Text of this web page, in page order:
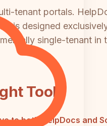
tenant portals.
is designed
single-tenant in
Tool
to both HelpDocs and